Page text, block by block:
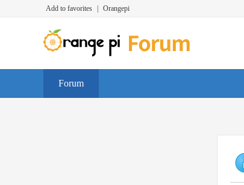
Add to favorites Orangepi
Forum